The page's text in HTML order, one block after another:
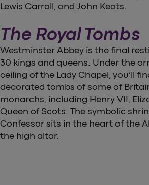
Lewis Carroll, and John Keats.
The Royal Tombs
Westminster Abbey is the final
30 kings and queens. Under the
ceiling of the Lady Chapel, you’ll
decorated tombs of some of
monarchs, including Henry VII,
Queen of Scots. The symbolic
Confessor sits in the heart of the
the high altar.